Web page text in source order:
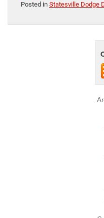
Posted in Statesville Dodge